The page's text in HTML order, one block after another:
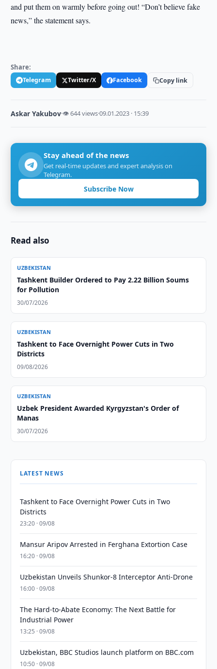
and put them on warmly before going out! “Don’t believe fake
news,” the statement says.
Share:
Telegram Twitter/X Facebook Copy link
Askar Yakubov·👁 644 views·09.01.2023 · 15:39
Stay ahead of the news
Get real-time updates and expert analysis on
Telegram.
Subscribe Now
Read also
UZBEKISTAN
Tashkent Builder Ordered to Pay 2.22 Billion Soums
for Pollution
30/07/2026
UZBEKISTAN
Tashkent to Face Overnight Power Cuts in Two
Districts
09/08/2026
UZBEKISTAN
Uzbek President Awarded Kyrgyzstan's Order of
Manas
30/07/2026
LATEST NEWS
Tashkent to Face Overnight Power Cuts in Two
Districts
23:20 · 09/08
Mansur Aripov Arrested in Ferghana Extortion Case
16:20 · 09/08
Uzbekistan Unveils Shunkor-8 Interceptor Anti-Drone
16:00 · 09/08
The Hard-to-Abate Economy: The Next Battle for
Industrial Power
13:25 · 09/08
Uzbekistan, BBC Studios launch platform on BBC.com
10:50 · 09/08